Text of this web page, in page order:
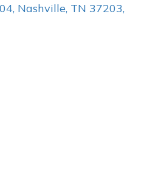
Nashville, TN 37203,